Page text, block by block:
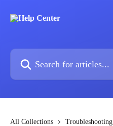
Search for articles...
All Collections Troubleshooting